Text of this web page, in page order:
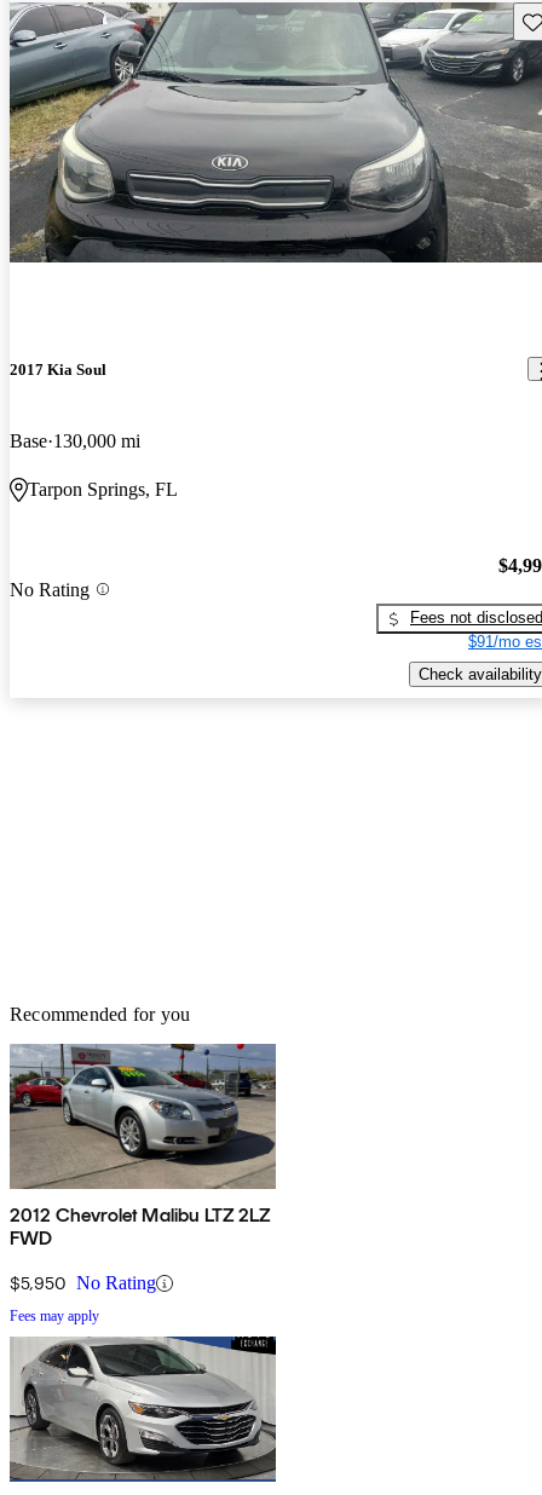
2017 Kia Soul
Base 130,000 mi
Tarpon Springs, FL
No Rating
Fees not disclosed
$91/mo
Check availability
Recommended for you
2012 Chevrolet Malibu LTZ 2LZ
FWD
$5,950 No Rating
Fees may apply